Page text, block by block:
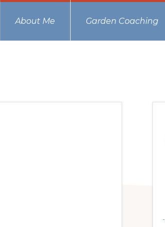
About Me Garden Coaching